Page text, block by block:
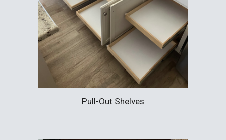
Pull-Out Shelves